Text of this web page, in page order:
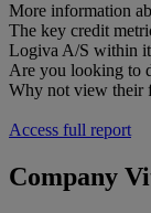
More information
The key credit
Logiva A/S within
Are you looking to
Why not view their
Access full report
Company